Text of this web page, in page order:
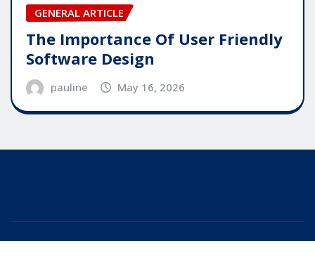
GENERAL ARTICLE
The Importance Of User Friendly
Software Design
pauline May 16, 2026